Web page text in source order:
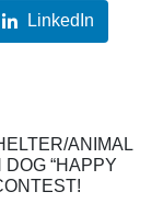
LinkedIn
ANIMAL
“HAPPY